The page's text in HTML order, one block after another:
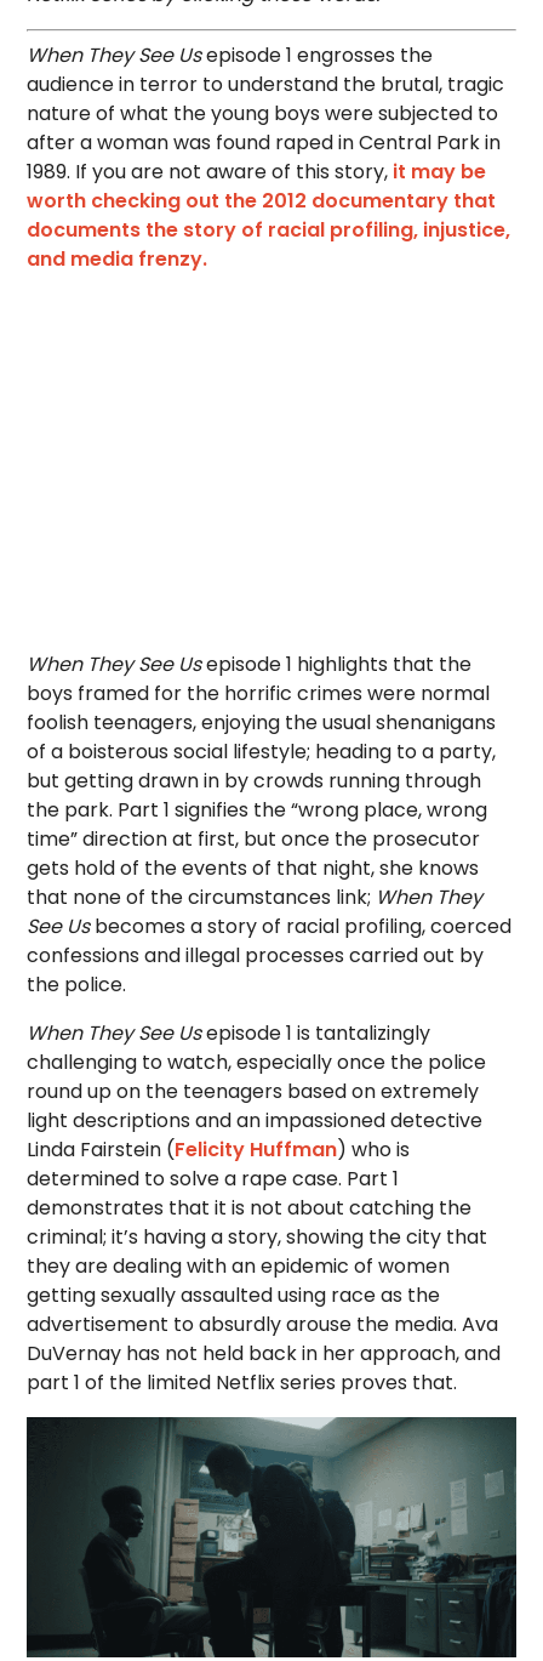
When They See Usepisode 1 engrosses the
audience in terror to understand the brutal, tragic
nature of what the young boys were subjected to
after a woman was found raped in Central Park in
1989. If you are not aware of this story, it may be
worth checking out the 2012 documentary that
documents the story of racial profiling, injustice,
and media frenzy.
When They See Usepisode 1 highlights that the
boys framed for the horrific crimes were normal
foolish teenagers, enjoying the usual shenanigans
of a boisterous social lifestyle; heading to a party,
but getting drawn in by crowds running through
the park. Part 1 signifies the “wrong place, wrong
time” direction at first, but once the prosecutor
gets hold of the events of that night, she knows
that none of the circumstances link; When They
See Usbecomes a story of racial profiling, coerced
confessions and illegal processes carried out by
the police.
When They See Usepisode 1 is tantalizingly
challenging to watch, especially once the police
round up on the teenagers based on extremely
light descriptions and an impassioned detective
Linda Fairstein (Felicity Huffman) who is
determined to solve a rape case. Part 1
demonstrates that it is not about catching the
criminal; it’s having a story, showing the city that
they are dealing with an epidemic of women
getting sexually assaulted using race as the
advertisement to absurdly arouse the media. Ava
DuVernay has not held back in her approach, and
part 1 of the limited Netflix series proves that.